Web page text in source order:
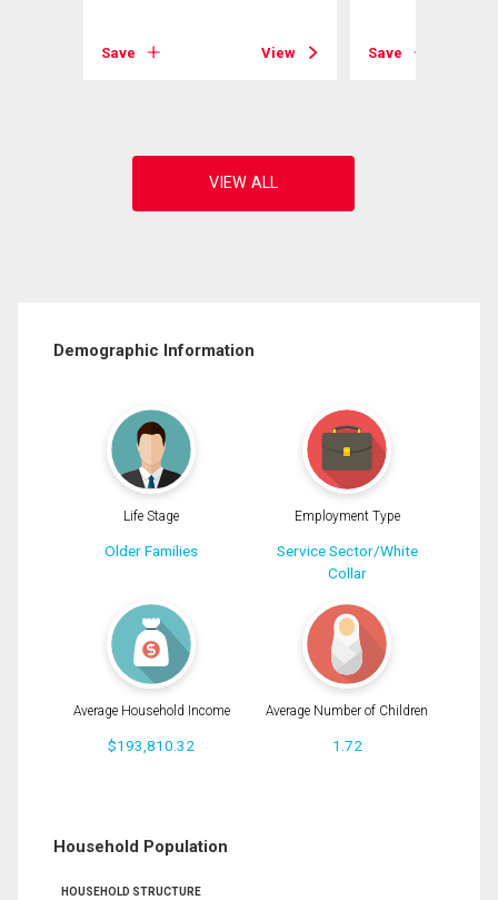
Save View Save
Demographic Information
Life Stage
Older Families
Employment Type
Service Sector/White
Collar
Average Household Income
$193,810.32
Average Number of Children
1.72
Household Population
HOUSEHOLD STRUCTURE